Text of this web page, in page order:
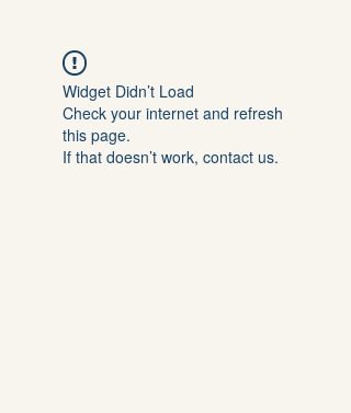
Widget Didn’t Load
Check your internet and refresh
this page.
If that doesn’t work, contact us.